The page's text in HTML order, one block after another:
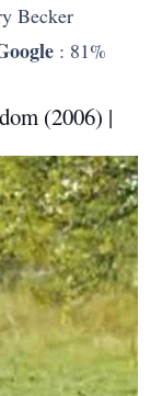
Becker
: 81%
(2006) |